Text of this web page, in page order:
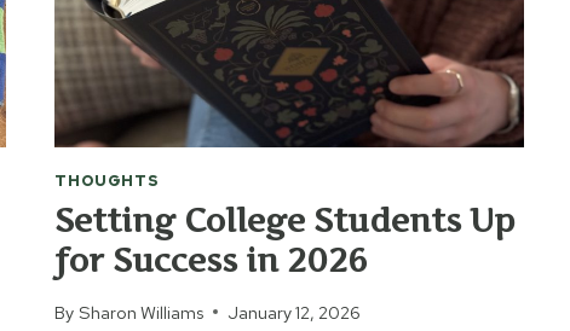
HOUSE
THOUGHTS
Setting College Students Up
for Success in 2026
By Sharon Williams January 12, 2026